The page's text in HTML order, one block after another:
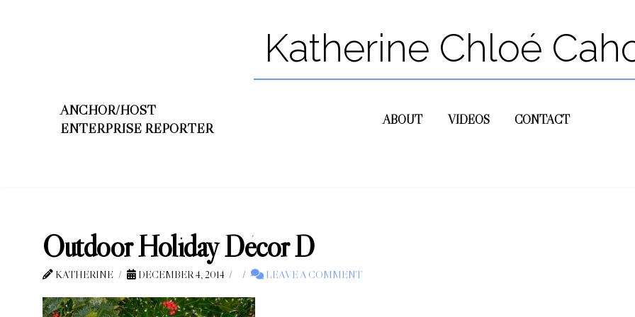
Katherine Chloé
ANCHOR/HOST
ENTERPRISE REPORTER
ABOUT VIDEOS CONTACT
Outdoor Holiday Décor D
KATHERINE DECEMBER 4, 2014 LEAVE A COMMENT